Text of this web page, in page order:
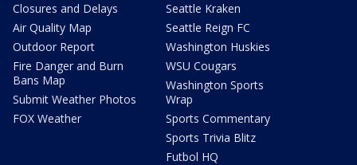
Closures and Delays
Air Quality Map
Outdoor Report
Fire Danger and Burn
Bans Map
Submit Weather Photos
FOX Weather
Seattle Kraken
Seattle Reign FC
Washington Huskies
WSU Cougars
Washington Sports
Wrap
Sports Commentary
Sports Trivia Blitz
Futbol HQ